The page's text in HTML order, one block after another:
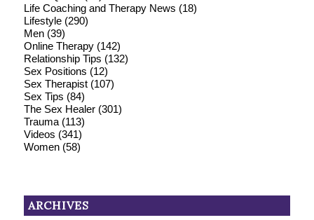
Life Coaching and Therapy News (18)
Lifestyle(290)
Men(39)
Online Therapy(142)
Relationship Tips (132)
Sex Positions (12)
Sex Therapist(107)
Sex Tips (84)
The Sex Healer(301)
Trauma(113)
Videos (341)
Women(58)
ARCHIVES